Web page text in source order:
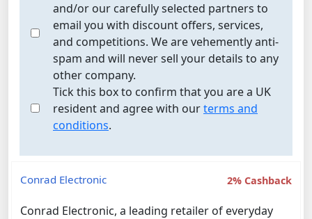
and/or our carefully selected partners to
email you with discount offers, services,
and competitions. We are vehemently anti-
spam and will never sell your details to any
other company.
Tick this box to confirm that you are a UK
resident and agree with ourterms and
conditions.
Conrad Electronic 2% Cashback
Conrad Electronic, a leading retailer of everyday